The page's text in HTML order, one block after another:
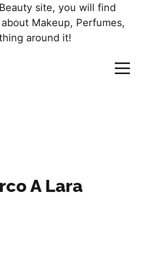
site, you will find
Makeup, Perfumes,
around it!
A Lara